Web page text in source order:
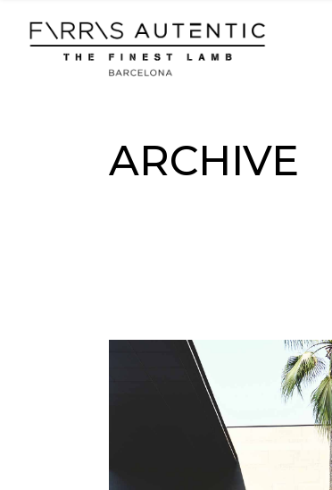
content
ARCHIVE